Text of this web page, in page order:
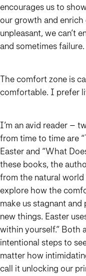
encourages us to
our growth and
unpleasant, we can’t
and sometimes failure.
The comfort zone is
comfortable. I prefer
I’m an avid reader –
from time to time are
Easter and “What
these books, the
from the natural world
explore how the
make us stagnant
new things. Easter
within yourself.” Both
intentional steps to
matter how
call it unlocking our